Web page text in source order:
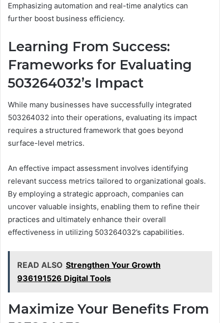
Emphasizing automation and real-time analytics can
further boost business efficiency.
Learning From Success:
Frameworks for Evaluating
503264032’s Impact
While many businesses have successfully integrated
503264032 into their operations, evaluating its impact
requires a structured framework that goes beyond
surface-level metrics.
An effective impact assessment involves identifying
relevant success metrics tailored to organizational goals.
By employing a strategic approach, companies can
uncover valuable insights, enabling them to refine their
practices and ultimately enhance their overall
effectiveness in utilizing 503264032’s capabilities.
READ ALSO Strengthen Your Growth
936191526 Digital Tools
Maximize Your Benefits From